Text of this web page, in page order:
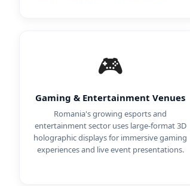
🎮
Gaming & Entertainment Venues
Romania's growing esports and
entertainment sector uses large-format 3D
holographic displays for immersive gaming
experiences and live event presentations.